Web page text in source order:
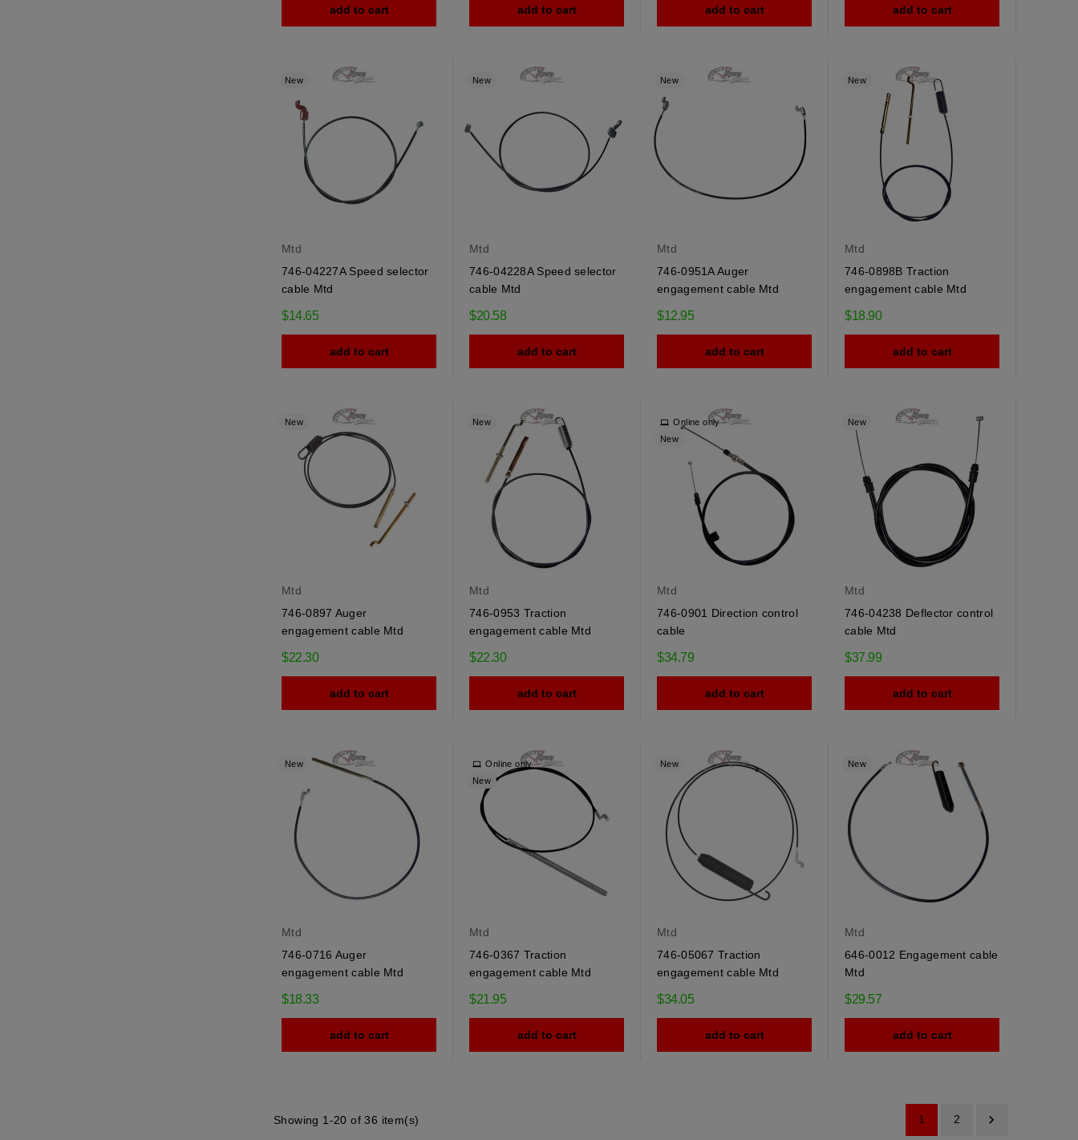
add to cart add to cart add to cart add to cart
New
Mtd
746-04227A Speed selector
cable Mtd
$14.65
add to cart
New
Mtd
746-04228A Speed selector
cable Mtd
$20.58
add to cart
New
Mtd
746-0951A Auger
engagement cable Mtd
$12.95
add to cart
New
Mtd
746-0898B Traction
engagement cable Mtd
$18.90
add to cart
New
Mtd
746-0897 Auger
engagement cable Mtd
$22.30
add to cart
New
Mtd
746-0953 Traction
engagement cable Mtd
$22.30
add to cart
Online only
New
Mtd
746-0901 Direction control
cable
$34.79
add to cart
New
Mtd
746-04238 Deflector control
cable Mtd
$37.99
add to cart
New
Mtd
746-0716 Auger
engagement cable Mtd
$18.33
add to cart
Online only
New
Mtd
746-0367 Traction
engagement cable Mtd
$21.95
add to cart
New
Mtd
746-05067 Traction
engagement cable Mtd
$34.05
add to cart
New
Mtd
646-0012 Engagement cable
Mtd
$29.57
add to cart
Showing 1-20 of 36 item(s) 1 2 